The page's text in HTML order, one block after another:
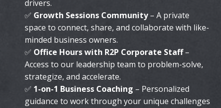
drivers.
✅ Growth Sessions Community – A private
space to connect, share, and collaborate with like-
minded business owners.
✅ Office Hours with R2P Corporate Staff –
Access to our leadership team to problem-solve,
strategize, and accelerate.
✅ 1-on-1 Business Coaching – Personalized
guidance to work through your unique challenges